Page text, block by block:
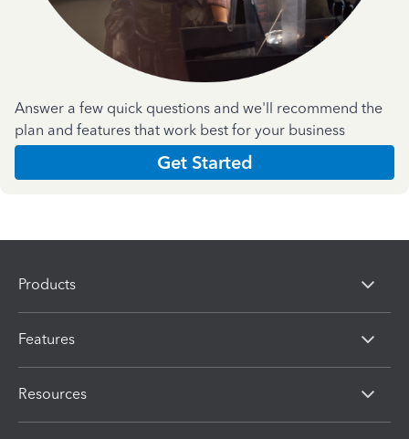
Answer a few quick questions and we'll recommend the
plan and features that work best for your business
Get Started
Products
Features
Resources